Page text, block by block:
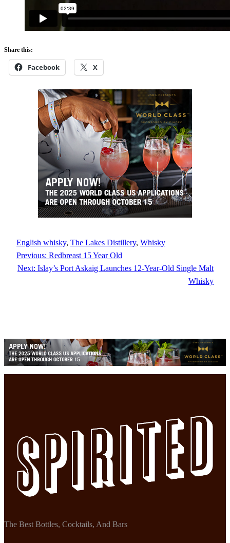
Share this:
Facebook X
English whisky, The Lakes Distillery, Whisky
Previous: Redbreast 15 Year Old
Next: Islay’s Port Askaig Launches 12-Year-Old Single Malt
Whisky
The Best Bottles, Cocktails, And Bars